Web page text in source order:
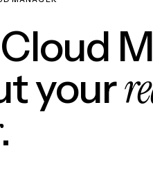
your
.